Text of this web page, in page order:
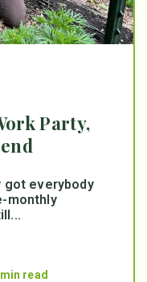
Party,
got everybody
monthly
read